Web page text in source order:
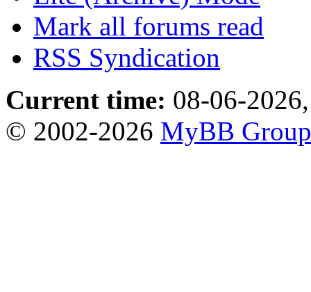
Mark all forums read
RSS Syndication
Current time: 08-06-
© 2002-2026 MyBB Group